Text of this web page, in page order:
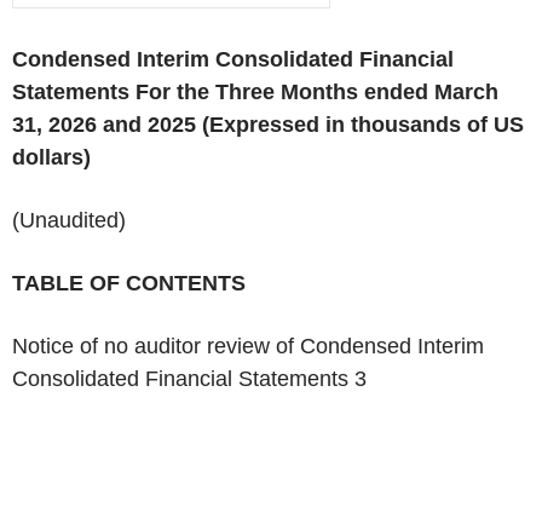
‌Condensed Interim Consolidated Financial
Statements For the Three Months ended March
31, 2026 and 2025 (Expressed in thousands of US
dollars)
(Unaudited)
‌TABLE OF CONTENTS
Notice of no auditor review of Condensed Interim
Consolidated Financial Statements 3